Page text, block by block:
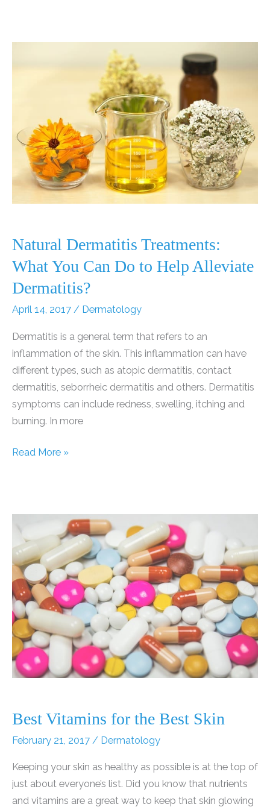
and
More
Natural Dermatitis Treatments:
What You Can Do to Help Alleviate
Dermatitis?
April 14, 2017 / Dermatology
Dermatitis is a general term that refers to an
inflammation of the skin. This inflammation can have
different types, such as atopic dermatitis, contact
dermatitis, seborrheic dermatitis and others. Dermatitis
symptoms can include redness, swelling, itching and
burning. In more
Natural
Can
Do
to
Help
Alleviate
Dermatitis?
Read More »
Best Vitamins for the Best Skin
February 21, 2017 / Dermatology
Keeping your skin as healthy as possible is at the top of
just about everyone’s list. Did you know that nutrients
and vitamins are a great way to keep that skin glowing